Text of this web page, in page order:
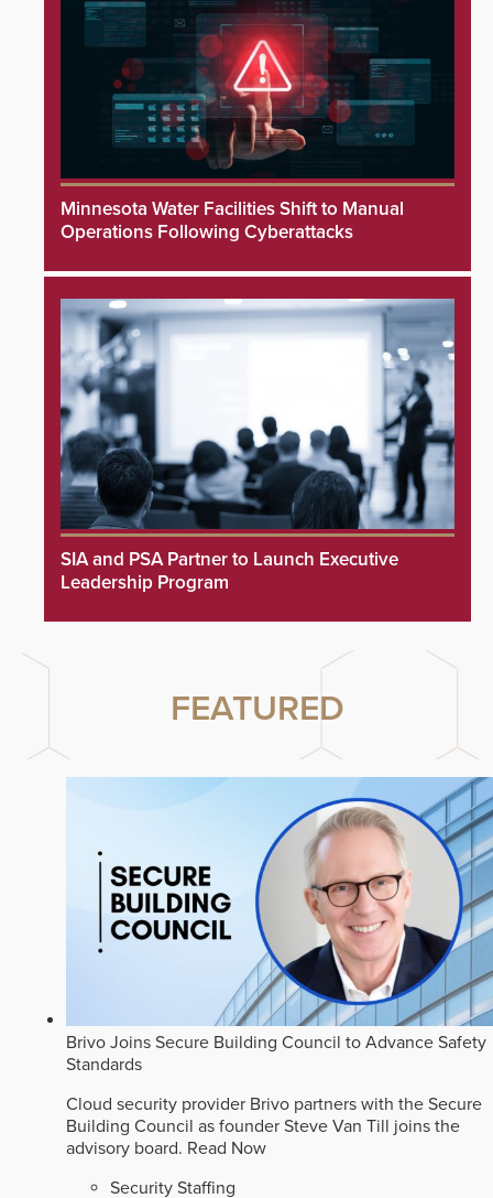
Minnesota Water Facilities Shift to Manual
Operations Following Cyberattacks
SIA and PSA Partner to Launch Executive
Leadership Program
FEATURED
Brivo Joins Secure Building Council to Advance Safety
Standards
Cloud security provider Brivo partners with the Secure
Building Council as founder Steve Van Till joins the
advisory board. Read Now
Security Staffing